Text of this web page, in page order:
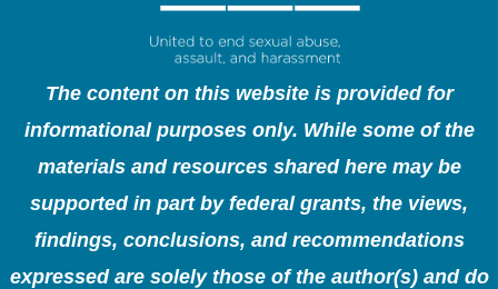
The content on this website is provided for
informational purposes only. While some of the
materials and resources shared here may be
supported in part by federal grants, the views,
findings, conclusions, and recommendations
expressed are solely those of the author(s) and do